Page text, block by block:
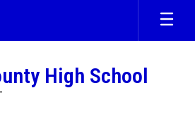
High School